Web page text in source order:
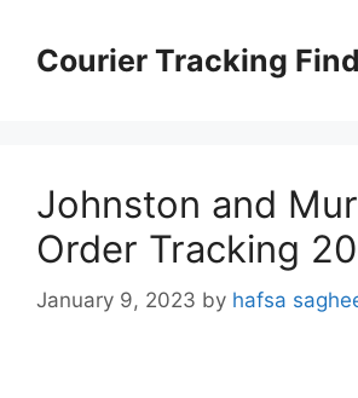
contentCourier Tracking
Johnston and
Order Tracking
January 9, 2023 by hafsa